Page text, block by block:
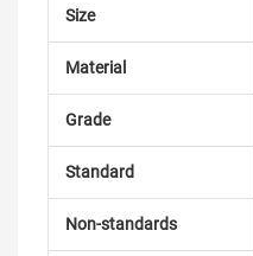
Size
Material
Grade
Standard
Non-standards